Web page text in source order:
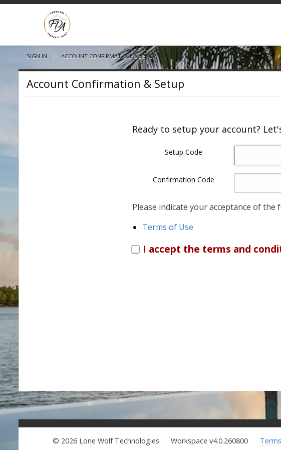
SIGN IN CURRENT:
ACCOUNT CONFIRMATION & SETUP
Account Confirmation & Setup
Ready to setup your account?
Setup Code
Confirmation Code
Please indicate your acceptance of
Terms of Use
I accept the terms and
© 2026 Lone Wolf Technologies. Workspace v4.0.260800